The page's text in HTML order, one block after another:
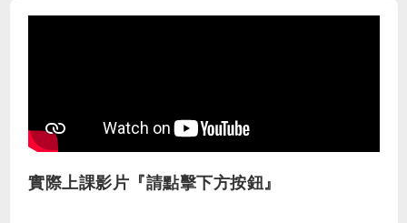
實際上課影片『請點擊下方按鈕』